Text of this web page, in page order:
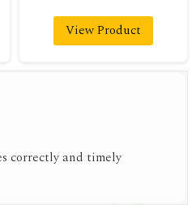
View Product
ever encountered.